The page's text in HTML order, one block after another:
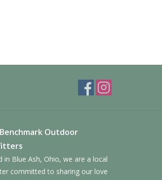
Outdoor
in Blue Ash, Ohio, we are a local
committed to sharing our love